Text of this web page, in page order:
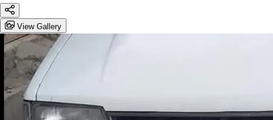
View Gallery